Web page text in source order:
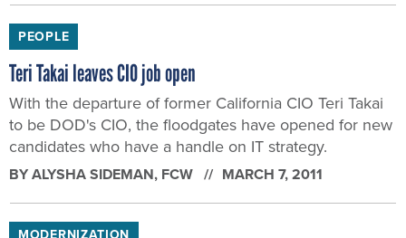
PEOPLE
Teri Takai leaves CIO job open
With the departure of former California CIO Teri Takai
to be DOD's CIO, the floodgates have opened for new
candidates who have a handle on IT strategy.
BYALYSHA SIDEMAN, FCW MARCH 7, 2011